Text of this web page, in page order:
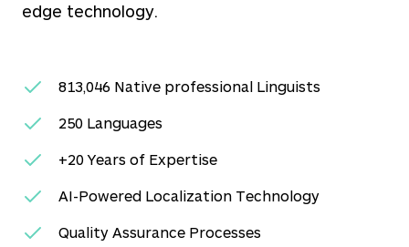
edge technology.
813,046 Native professional Linguists
250 Languages
+20 Years of Expertise
AI-Powered Localization Technology
Quality Assurance Processes